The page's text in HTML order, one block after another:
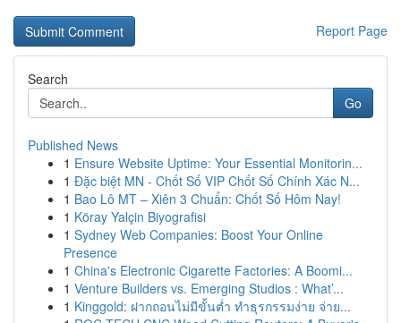
Report Page
Search
Go
Published News
1 Ensure Website Uptime: Your Essential Monitorin...
1 Đặc biệt MN - Chốt Số VIP Chốt Số Chính Xác N...
1 Bao Lô MT – Xiên 3 Chuẩn: Chốt Số Hôm Nay!
1 Köray Yalçin Biyografisi
1 Sydney Web Companies: Boost Your Online
Presence
1 China's Electronic Cigarette Factories: A Boomi...
1 Venture Builders vs. Emerging Studios : What’...
1 Kinggold: ฝากถอนไม่มีขั้นต่ำ ทำธุรกรรมง่าย จ่าย...